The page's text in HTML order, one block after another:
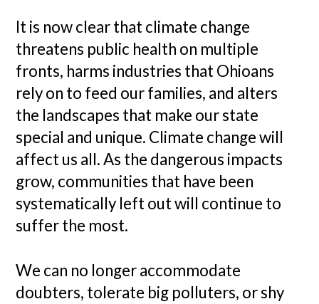
It is now clear that climate change
threatens public health on multiple
fronts, harms industries that Ohioans
rely on to feed our families, and alters
the landscapes that make our state
special and unique. Climate change will
affect us all. As the dangerous impacts
grow, communities that have been
systematically left out will continue to
suffer the most.
We can no longer accommodate
doubters, tolerate big polluters, or shy